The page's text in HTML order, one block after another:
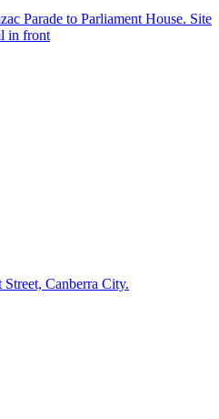
Parade to Parliament House. Site
in front
Canberra City.